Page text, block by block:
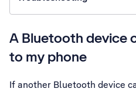
A Bluetooth device
to my phone
If another Bluetooth device